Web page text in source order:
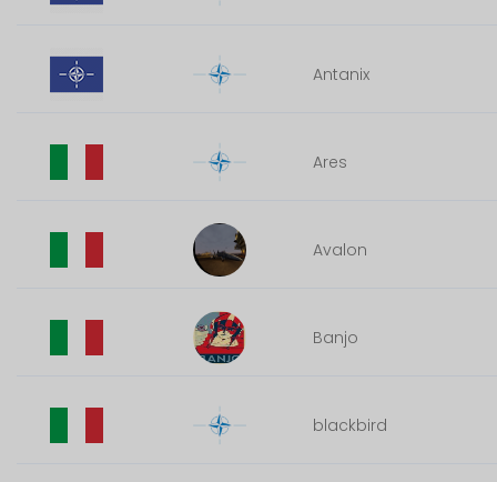
Antanix
Ares
Avalon
Banjo
blackbird